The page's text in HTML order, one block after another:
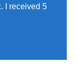
I received 5